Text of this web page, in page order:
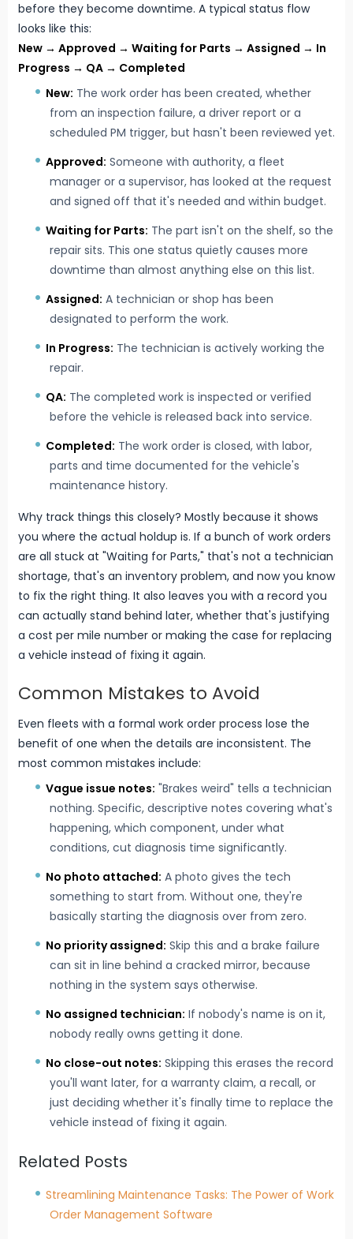
before they become downtime. A typical status flow
looks like this:
New → Approved → Waiting for Parts → Assigned → In
Progress → QA → Completed
New: The work order has been created, whether
from an inspection failure, a driver report or a
scheduled PM trigger, but hasn't been reviewed yet.
Approved: Someone with authority, a fleet
manager or a supervisor, has looked at the request
and signed off that it's needed and within budget.
Waiting for Parts: The part isn't on the shelf, so the
repair sits. This one status quietly causes more
downtime than almost anything else on this list.
Assigned: A technician or shop has been
designated to perform the work.
In Progress: The technician is actively working the
repair.
QA: The completed work is inspected or verified
before the vehicle is released back into service.
Completed: The work order is closed, with labor,
parts and time documented for the vehicle's
maintenance history.
Why track things this closely? Mostly because it shows
you where the actual holdup is. If a bunch of work orders
are all stuck at "Waiting for Parts," that's not a technician
shortage, that's an inventory problem, and now you know
to fix the right thing. It also leaves you with a record you
can actually stand behind later, whether that's justifying
a cost per mile number or making the case for replacing
a vehicle instead of fixing it again.
Common Mistakes to Avoid
Even fleets with a formal work order process lose the
benefit of one when the details are inconsistent. The
most common mistakes include:
Vague issue notes: "Brakes weird" tells a technician
nothing. Specific, descriptive notes covering what's
happening, which component, under what
conditions, cut diagnosis time significantly.
No photo attached: A photo gives the tech
something to start from. Without one, they're
basically starting the diagnosis over from zero.
No priority assigned: Skip this and a brake failure
can sit in line behind a cracked mirror, because
nothing in the system says otherwise.
No assigned technician: If nobody's name is on it,
nobody really owns getting it done.
No close-out notes: Skipping this erases the record
you'll want later, for a warranty claim, a recall, or
just deciding whether it's finally time to replace the
vehicle instead of fixing it again.
Related Posts
Streamlining Maintenance Tasks: The Power of Work
Order Management Software